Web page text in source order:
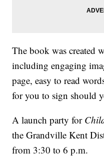
The book was created
including engaging
page, easy to read
for you to sign should
A launch party for
the Grandville Kent
from 3:30 to 6 p.m.